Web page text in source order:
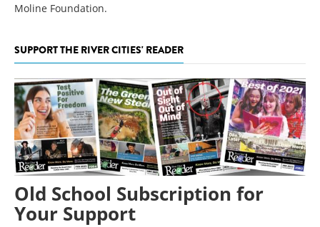
Moline Foundation.
SUPPORT THE RIVER CITIES' READER
Old School Subscription for
Your Support